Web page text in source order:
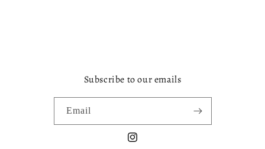
Subscribe to our emails
Email
Instagram